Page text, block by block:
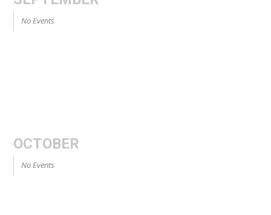
No Events
OCTOBER
No Events